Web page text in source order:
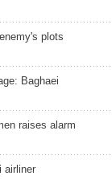
plots
Baghaei
raises alarm
airliner